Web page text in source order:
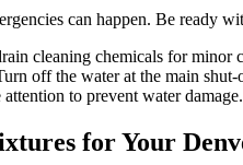
can happen. Be ready
cleaning chemicals for minor
off the water at the main
to prevent water
for Your